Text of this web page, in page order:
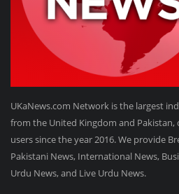
UKaNews.com Network is the largest
from the United Kingdom and Pakistan,
users since the year 2016. We provide
Pakistani News, International News,
Urdu News, and Live Urdu News.